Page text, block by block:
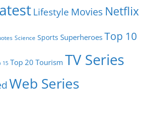
Lifestyle Movies Netflix
Science Sports Superheroes Top 10
15 Top 20 Tourism TV Series
Web Series